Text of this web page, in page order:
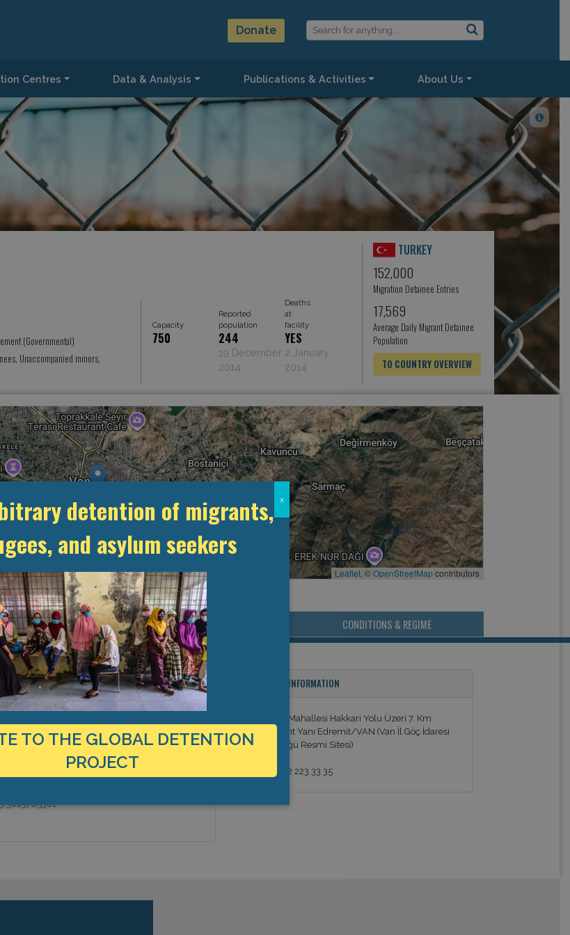
Donate
Centres Data & Analysis Publications & Activities About Us
(Governmental)
Unaccompanied minors,
Capacity
Reported
population
Deaths
at
facility
750 244
19 December
2014
YES
2 January
2014
TURKEY
152,000
Migration Detainee Entries
17,569
Average Daily Migrant Detainee
Population
TO COUNTRY OVERVIEW
Leaflet, ©OpenStreetMapcontributors
& BUDGET STATISTICS & DATA CONDITIONS & REGIME
LOCATION
Van, Europe
CONTACT INFORMATION
Kurubaş Mahallesi Hakkari Yolu Üzeri 7. Km
Tekstilkent Yanı Edremit/VAN (Van İl Göç İdaresi
Müdürlüğü Resmi Sitesi)
0090 432 223 33 35
detention of migrants,
and asylum seekers
TO THE GLOBAL DETENTION
PROJECT
x